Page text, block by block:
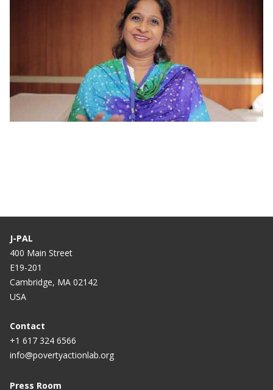
J-PAL
400 Main Street
E19-201
Cambridge, MA 02142
USA
Contact
+1 617 324 6566
info@povertyactionlab.org
Press Room